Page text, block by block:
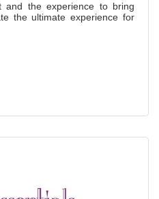
and the experience to bring
the ultimate experience for